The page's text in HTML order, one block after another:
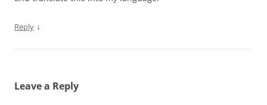
Reply ↓
Leave a Reply